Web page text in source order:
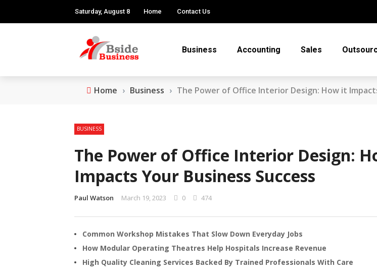
Saturday, August 8 Home Contact Us
Business Accounting Sales
Home › Business › The Power of Office Interior Design: How it
BUSINESS
The Power of Office Interior Design:
Impacts Your Business Success
Paul Watson March 19, 2023 0 474
Common Workshop Mistakes That Slow Down Everyday Jobs
How Modular Operating Theatres Help Hospitals Increase Revenue
High Quality Cleaning Services Backed By Trained Professionals With Care